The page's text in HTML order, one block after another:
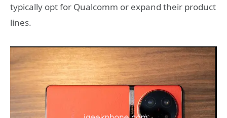
typically opt for Qualcomm or expand their product
lines.